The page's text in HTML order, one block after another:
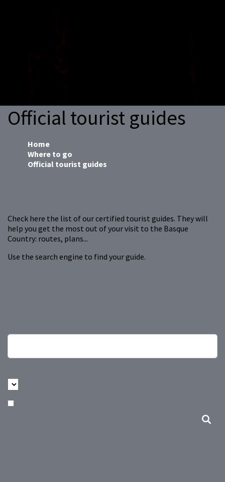
Official tourist guides
Home
Where to go
Official tourist guides
Check here the list of our certified tourist guides. They will
help you get the most out of your visit to the Basque
Country: routes, plans...
Use the search engine to find your guide.